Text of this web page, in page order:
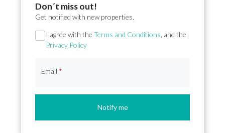
Don´t miss out!
Get notified with new properties.
Section
I agree with the Terms and Conditions , and the
Privacy Policy
Email *
Notify me